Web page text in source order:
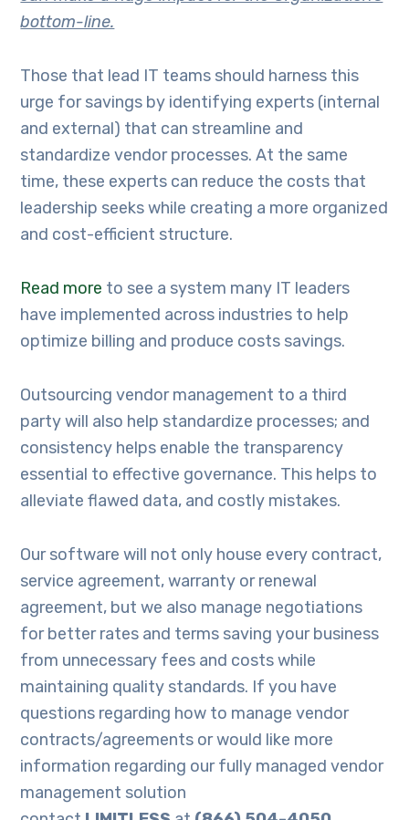
bottom-line.
Those that lead IT teams should harness this
urge for savings by identifying experts (internal
and external) that can streamline and
standardize vendor processes. At the same
time, these experts can reduce the costs that
leadership seeks while creating a more organized
and cost-efficient structure.
Read more to see a system many IT leaders
have implemented across industries to help
optimize billing and produce costs savings.
Outsourcing vendor management to a third
party will also help standardize processes; and
consistency helps enable the transparency
essential to effective governance. This helps to
alleviate flawed data, and costly mistakes.
Our software will not only house every contract,
service agreement, warranty or renewal
agreement, but we also manage negotiations
for better rates and terms saving your business
from unnecessary fees and costs while
maintaining quality standards. If you have
questions regarding how to manage vendor
contracts/agreements or would like more
information regarding our fully managed vendor
management solution